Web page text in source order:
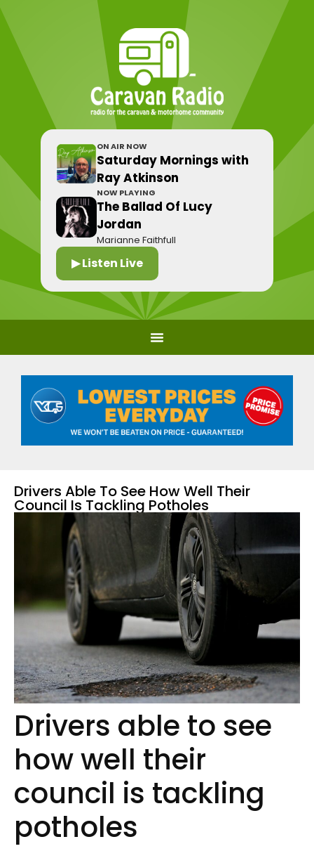
ON AIR NOW
Saturday Mornings with
Ray Atkinson
NOW PLAYING
The Ballad Of Lucy
Jordan
Marianne Faithfull
▶ Listen Live
Drivers Able To See How Well Their
Council Is Tackling Potholes
Drivers able to see
how well their
council is tackling
potholes